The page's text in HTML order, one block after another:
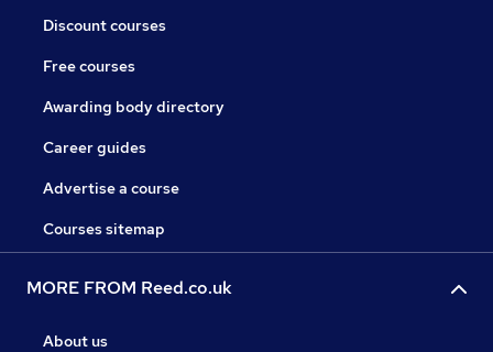
Discount courses
Free courses
Awarding body directory
Career guides
Advertise a course
Courses sitemap
MORE FROM Reed.co.uk
About us